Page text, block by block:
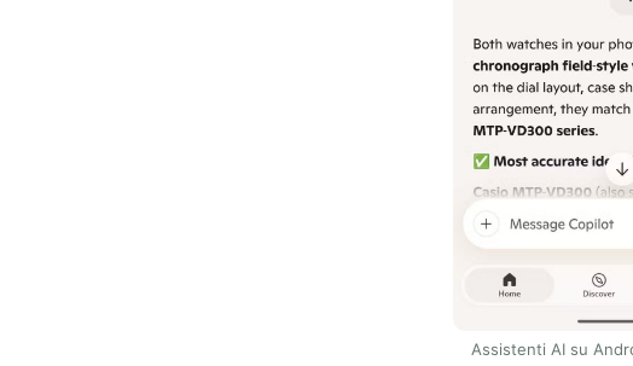
Assistenti AI su